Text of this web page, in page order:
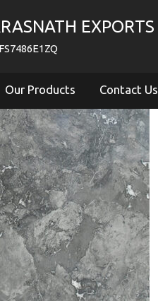
EXPORTS
Our Products Contact Us